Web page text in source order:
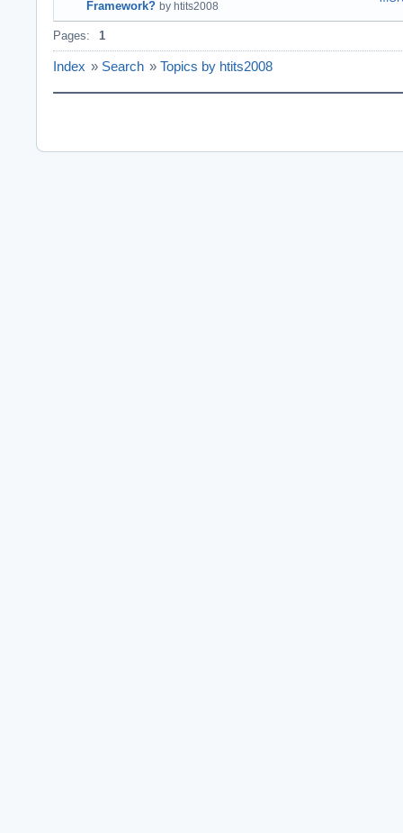
Framework? by htits2008
Pages: 1
Index » Search » Topics by htits2008